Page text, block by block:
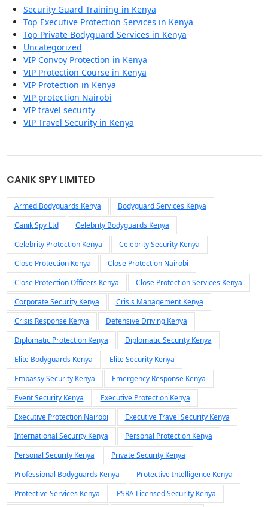
Security Guard Training in Kenya
Top Executive Protection Services in Kenya
Top Private Bodyguard Services in Kenya
Uncategorized
VIP Convoy Protection in Kenya
VIP Protection Course in Kenya
VIP Protection in Kenya
VIP protection Nairobi
VIP travel security
VIP Travel Security in Kenya
CANIK SPY LIMITED
Armed Bodyguards Kenya
Bodyguard Services Kenya
Canik Spy Ltd
Celebrity Bodyguards Kenya
Celebrity Protection Kenya
Celebrity Security Kenya
Close Protection Kenya
Close Protection Nairobi
Close Protection Officers Kenya
Close Protection Services Kenya
Corporate Security Kenya
Crisis Management Kenya
Crisis Response Kenya
Defensive Driving Kenya
Diplomatic Protection Kenya
Diplomatic Security Kenya
Elite Bodyguards Kenya
Elite Security Kenya
Embassy Security Kenya
Emergency Response Kenya
Event Security Kenya
Executive Protection Kenya
Executive Protection Nairobi
Executive Travel Security Kenya
International Security Kenya
Personal Protection Kenya
Personal Security Kenya
Private Security Kenya
Professional Bodyguards Kenya
Protective Intelligence Kenya
Protective Services Kenya
PSRA Licensed Security Kenya